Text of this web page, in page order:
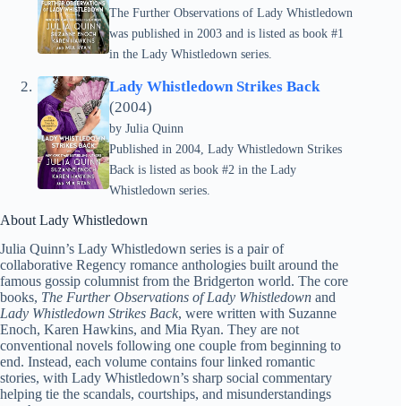
The Further Observations of Lady Whistledown
was published in 2003 and is listed as book #1
in the Lady Whistledown series.
Lady Whistledown Strikes Back
(2004)
by Julia Quinn
Published in 2004, Lady Whistledown Strikes
Back is listed as book #2 in the Lady
Whistledown series.
About Lady Whistledown
Julia Quinn’s Lady Whistledown series is a pair of
collaborative Regency romance anthologies built around the
famous gossip columnist from the Bridgerton world. The core
books, The Further Observations of Lady Whistledown and
Lady Whistledown Strikes Back, were written with Suzanne
Enoch, Karen Hawkins, and Mia Ryan. They are not
conventional novels following one couple from beginning to
end. Instead, each volume contains four linked romantic
stories, with Lady Whistledown’s sharp social commentary
helping tie the scandals, courtships, and misunderstandings